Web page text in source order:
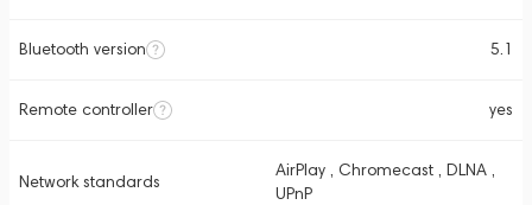
Bluetooth version 5.1
Remote controller yes
Network standards
AirPlay , Chromecast , DLNA ,
UPnP